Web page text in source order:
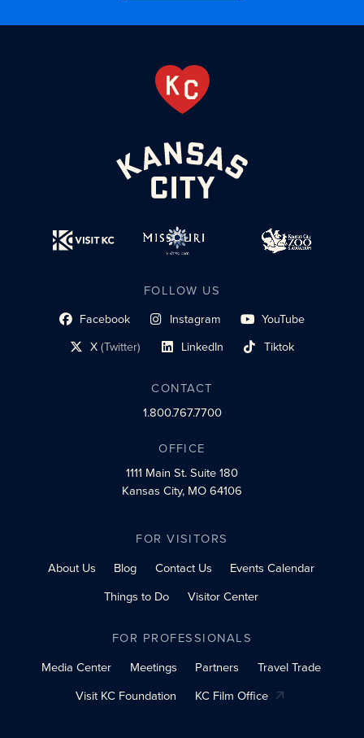
FOLLOW US
Facebook
social profile link Instagram
social profile link YouTube
social profile link
X(Twitter)
social profile link LinkedIn
social profile link Tiktok
social profile link
CONTACT
1.800.767.7700
OFFICE
1111 Main St.Suite 180
Kansas City, MO 64106
FOR VISITORS
About Us
Blog Contact Us
Events Calendar
Things to Do
Visitor Center
FOR PROFESSIONALS
Media Center
Meetings Partners
Travel Trade
Visit KC Foundation
KC Film Office